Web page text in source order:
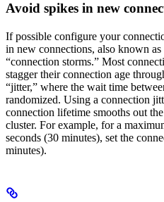
Avoid spikes in new
If possible configure your
in new connections, also known
“connection storms.” Most
stagger their connection age
“jitter,” where the wait time
randomized. Using a connection
connection lifetime smooths out
cluster. For example, for a
seconds (30 minutes), set the
minutes).